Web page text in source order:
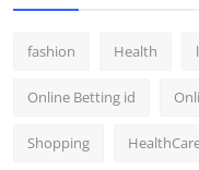
fashion Health
Online Betting id
Shopping